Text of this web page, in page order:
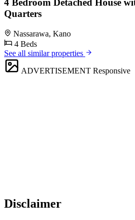
4 Bedroom Detached House
Quarters
Nassarawa, Kano
4 Beds
See all similar properties
ADVERTISEMENT Responsive
Disclaimer